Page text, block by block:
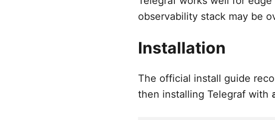
observability stack may be
Installation
The official install guide
then installing Telegraf with